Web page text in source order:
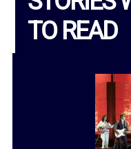
TO READ